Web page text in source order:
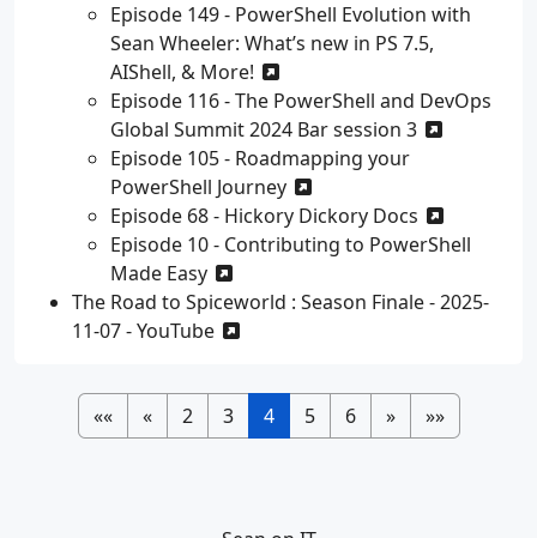
Episode 149 - PowerShell Evolution with
Sean Wheeler: What’s new in PS 7.5,
AIShell, & More!
Episode 116 - The PowerShell and DevOps
Global Summit 2024 Bar session 3
Episode 105 - Roadmapping your
PowerShell Journey
Episode 68 - Hickory Dickory Docs
Episode 10 - Contributing to PowerShell
Made Easy
The Road to Spiceworld : Season Finale - 2025-
11-07 - YouTube
«« « 2 3 4 5 6 » »»